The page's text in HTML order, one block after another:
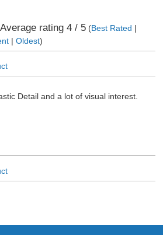
rating 4/ 5(Best Rated |
| Oldest)
Detail and a lot of visual interest.